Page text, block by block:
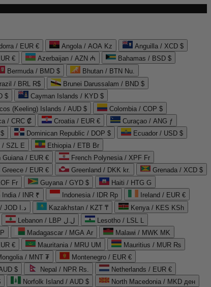
/ EUR € Angola / AOA Kz
Anguilla / XCD $
€ Azerbaijan / AZN ₼
Bahamas / BSD $
Bermuda / BMD $
Bhutan / BTN Nu.
/ BRL R$
Brunei Darussalam / BND $
$
Cayman Islands / KYD $
(Keeling) Islands / AUD $
Colombia / COP $
/ CRC ₡ Croatia / EUR €
Curaçao / ANG ƒ
Dominican Republic / DOP $
Ecuador / USD $
/ SZL E
Ethiopia / ETB Br
Guiana / EUR €
French Polynesia / XPF Fr
Greece / EUR € Greenland / DKK kr.
Grenada / XCD $
Fr Guyana / GYD $
Haiti / HTG G
India / INR ₹ Indonesia / IDR Rp
Ireland / EUR €
Jordan / JOD د.ا Kazakhstan / KZT ₸
Kenya / KES KSh
Lebanon / LBP ل.ل
Lesotho / LSL L
Madagascar / MGA Ar
Malawi / MWK MK
€ Mauritania / MRU UM
Mauritius / MUR ₨
/ MNT ₮
Montenegro / EUR €
$ Nepal / NPR Rs.
Netherlands / EUR €
Norfolk Island / AUD $
North Macedonia / MKD ден